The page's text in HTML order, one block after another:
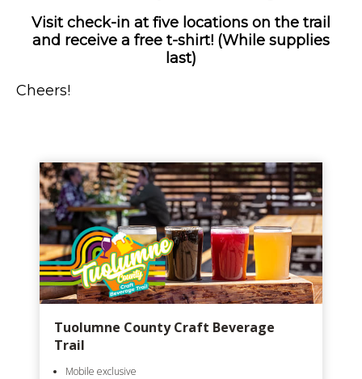
Visit check-in at five locations on the trail
and receive a free t-shirt! (While supplies
last)
Cheers!
Tuolumne County Craft Beverage
Trail
Mobile exclusive